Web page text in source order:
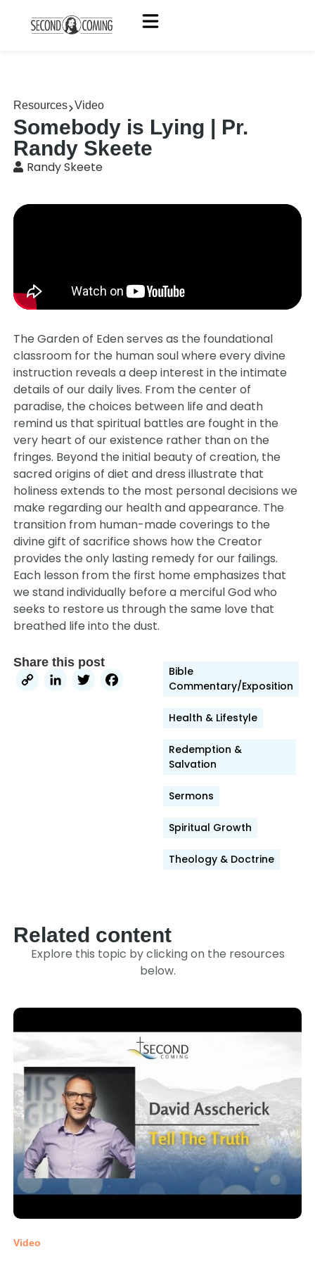
Resources Video
Somebody is Lying | Pr.
Randy Skeete
Randy Skeete
The Garden of Eden serves as the foundational
classroom for the human soul where every divine
instruction reveals a deep interest in the intimate
details of our daily lives. From the center of
paradise, the choices between life and death
remind us that spiritual battles are fought in the
very heart of our existence rather than on the
fringes. Beyond the initial beauty of creation, the
sacred origins of diet and dress illustrate that
holiness extends to the most personal decisions we
make regarding our health and appearance. The
transition from human-made coverings to the
divine gift of sacrifice shows how the Creator
provides the only lasting remedy for our failings.
Each lesson from the first home emphasizes that
we stand individually before a merciful God who
seeks to restore us through the same love that
breathed life into the dust.
Share this post
CopyLinkedIn
TwitterFacebook
Bible
Commentary/Exposition
Health & Lifestyle
Redemption &
Salvation
Sermons
Spiritual Growth
Theology & Doctrine
Related content
Explore this topic by clicking on the resources
below.
Video